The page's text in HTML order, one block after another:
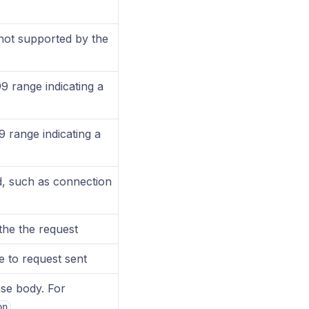
supported by the
range indicating a
range indicating a
such as connection
the request
to request sent
body. For